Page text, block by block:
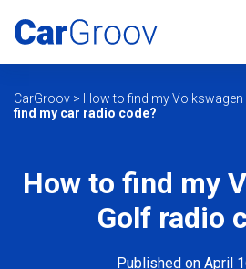
CarGroov > How to find my
find my car radio code?
How to find my
Golf radio
Published on April